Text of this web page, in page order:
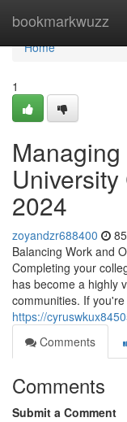
bookmarkwuzz
Home
Home
1
2024
zoyandzr688400
Balancing Work and
Completing your
has become a highly
communities. If
https://
Comments
Comments
Submit a Comment